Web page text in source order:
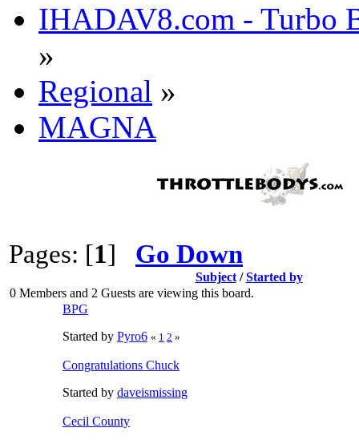
IHADAV8.com - Turbo
»
Regional »
MAGNA
Pages: [1] Go Down
Subject/Started by
0 Members and 2 Guests are viewing this board.
BPG
Started by Pyro6 « 1 2 »
Congratulations Chuck
Started by daveismissing
Cecil County